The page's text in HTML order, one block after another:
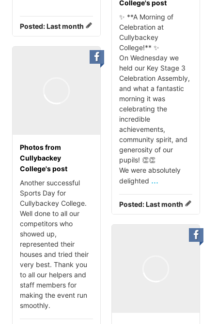
Posted:Last month
College's post
✨ **A Morning of
Celebration at
Cullybackey
College!** ✨
On Wednesday we
held our Key Stage 3
Celebration Assembly,
and what a fantastic
morning it was
celebrating the
incredible
achievements,
community spirit, and
generosity of our
pupils! 👏👏
We were absolutely
delighted ...
Posted:Last month
Photos from
Cullybackey
College's post
Another successful
Sports Day for
Cullybackey College.
Well done to all our
competitors who
showed up,
represented their
houses and tried their
very best. Thank you
to all our helpers and
staff members for
making the event run
smoothly.